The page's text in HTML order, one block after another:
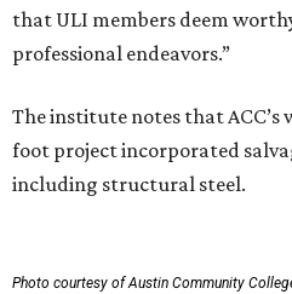
that ULI members deem
professional endeavors.”
The institute notes that
foot project incorporated
including structural steel.
Photo courtesy of Austin Community